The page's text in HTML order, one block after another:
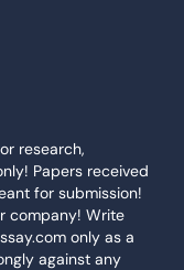
research,
Papers received
for submission!
company! Write
only as a
against any